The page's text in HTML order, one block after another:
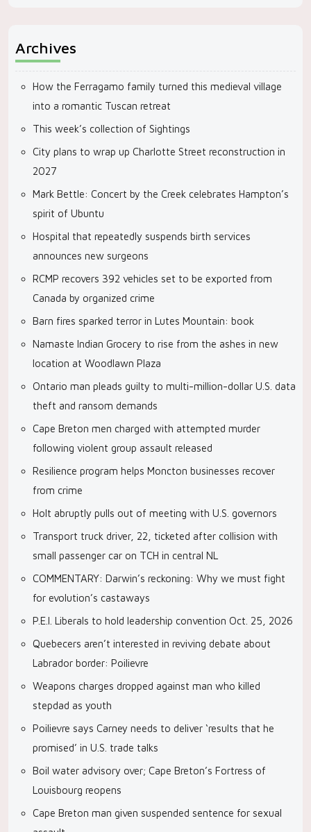
Archives
How the Ferragamo family turned this medieval village
into a romantic Tuscan retreat
This week’s collection of Sightings
City plans to wrap up Charlotte Street reconstruction in
2027
Mark Bettle: Concert by the Creek celebrates Hampton’s
spirit of Ubuntu
Hospital that repeatedly suspends birth services
announces new surgeons
RCMP recovers 392 vehicles set to be exported from
Canada by organized crime
Barn fires sparked terror in Lutes Mountain: book
Namaste Indian Grocery to rise from the ashes in new
location at Woodlawn Plaza
Ontario man pleads guilty to multi-million-dollar U.S. data
theft and ransom demands
Cape Breton men charged with attempted murder
following violent group assault released
Resilience program helps Moncton businesses recover
from crime
Holt abruptly pulls out of meeting with U.S. governors
Transport truck driver, 22, ticketed after collision with
small passenger car on TCH in central NL
COMMENTARY: Darwin’s reckoning: Why we must fight
for evolution’s castaways
P.E.I. Liberals to hold leadership convention Oct. 25, 2026
Quebecers aren’t interested in reviving debate about
Labrador border: Poilievre
Weapons charges dropped against man who killed
stepdad as youth
Poilievre says Carney needs to deliver ‘results that he
promised’ in U.S. trade talks
Boil water advisory over; Cape Breton’s Fortress of
Louisbourg reopens
Cape Breton man given suspended sentence for sexual